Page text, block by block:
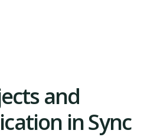
and
in Sync